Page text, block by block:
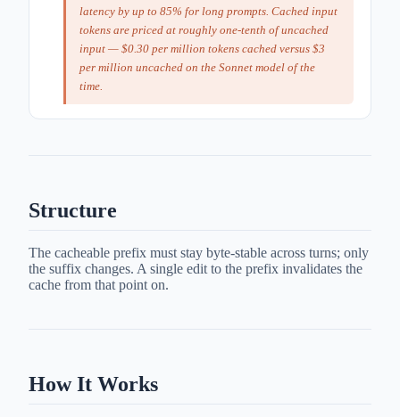
latency by up to 85% for long prompts. Cached input
tokens are priced at roughly one-tenth of uncached
input — $0.30 per million tokens cached versus $3
per million uncached on the Sonnet model of the
time.
Structure
The cacheable prefix must stay byte-stable across turns; only
the suffix changes. A single edit to the prefix invalidates the
cache from that point on.
How It Works